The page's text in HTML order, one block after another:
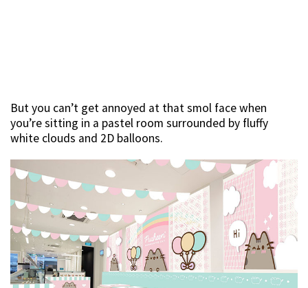
But you can’t get annoyed at that smol face when
you’re sitting in a pastel room surrounded by fluffy
white clouds and 2D balloons.